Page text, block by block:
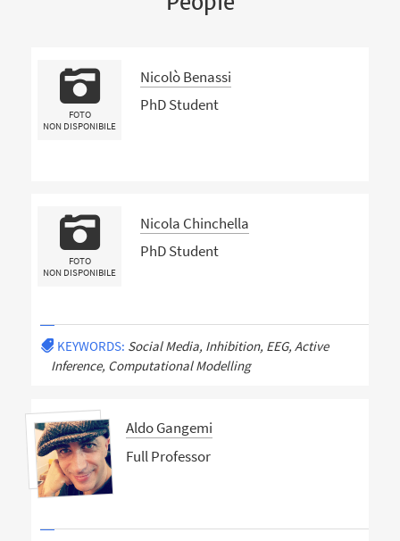
FOTO
NON DISPONIBILE
Nicolò Benassi
PhD Student
FOTO
NON DISPONIBILE
Nicola Chinchella
PhD Student
KEYWORDS: Social Media, Inhibition, EEG, Active
Inference, Computational Modelling
Aldo Gangemi
Full Professor